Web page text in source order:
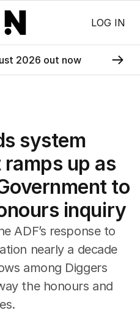
LOG IN
2026 out now
system
up as
to
inquiry
ADF’s response to
nearly a decade
among Diggers
the honours and